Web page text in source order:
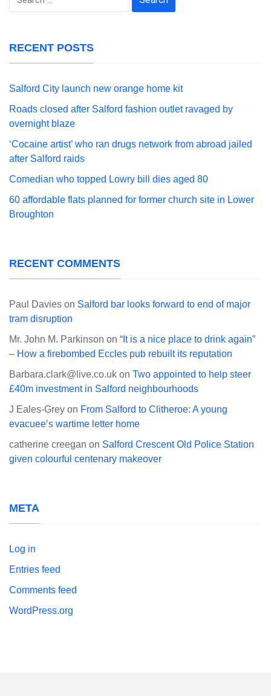
RECENT POSTS
Salford City launch new orange home kit
Roads closed after Salford fashion outlet ravaged by
overnight blaze
‘Cocaine artist’ who ran drugs network from abroad jailed
after Salford raids
Comedian who topped Lowry bill dies aged 80
60 affordable flats planned for former church site in Lower
Broughton
RECENT COMMENTS
Paul Davies on Salford bar looks forward to end of major
tram disruption
Mr. John M. Parkinson on “It is a nice place to drink again”
– How a firebombed Eccles pub rebuilt its reputation
Barbara.clark@live.co.uk on Two appointed to help steer
£40m investment in Salford neighbourhoods
J Eales-Grey on From Salford to Clitheroe: A young
evacuee’s wartime letter home
catherine creegan on Salford Crescent Old Police Station
given colourful centenary makeover
META
Log in
Entries feed
Comments feed
WordPress.org